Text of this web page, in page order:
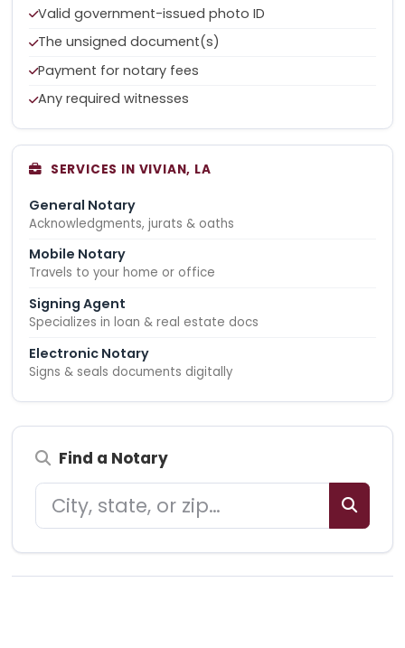
Valid government-issued photo ID
The unsigned document(s)
Payment for notary fees
Any required witnesses
SERVICES IN VIVIAN, LA
General Notary
Acknowledgments, jurats & oaths
Mobile Notary
Travels to your home or office
Signing Agent
Specializes in loan & real estate docs
Electronic Notary
Signs & seals documents digitally
Find a Notary